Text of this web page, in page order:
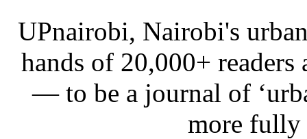
UPnairobi, Nairobi's
hands of 20,000+
— to be a journal of
more